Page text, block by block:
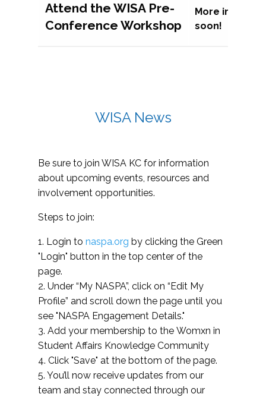
Attend the WISA Pre-
Conference Workshop
More
soon!
WISA News
Be sure to join WISA KC for information
about upcoming events, resources and
involvement opportunities.
Steps to join:
1. Login to naspa.org by clicking the Green
"Login" button in the top center of the
page.
2. Under “My NASPA”, click on “Edit My
Profile” and scroll down the page until you
see "NASPA Engagement Details."
3. Add your membership to the Womxn in
Student Affairs Knowledge Community
4. Click "Save" at the bottom of the page.
5. You’ll now receive updates from our
team and stay connected through our